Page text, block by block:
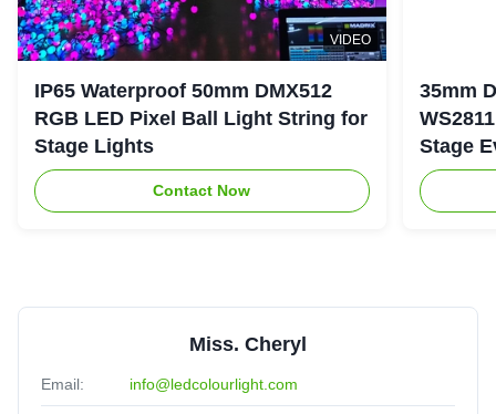
VIDEO
IP65 Waterproof 50mm DMX512
RGB LED Pixel Ball Light String for
Stage Lights
Contact Now
35mm
Stage
Miss. Cheryl
Email: info@ledcolourlight.com